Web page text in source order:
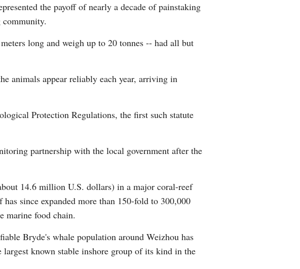
Swahili
Thai
Malay
Urdu
the payoff of nearly a decade of painstaking
long and weigh up to 20 tonnes -- had all but
animals appear reliably each year, arriving in
Protection Regulations, the first such statute
partnership with the local government after the
14.6 million U.S. dollars) in a major coral-reef
since expanded more than 150-fold to 300,000
marine food chain.
Bryde's whale population around Weizhou has
known stable inshore group of its kind in the